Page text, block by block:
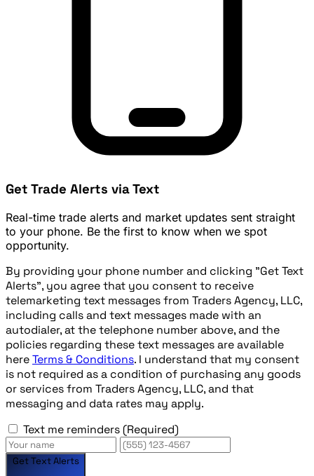
Get Trade Alerts via Text
Real-time trade alerts and market updates sent straight
to your phone. Be the first to know when we spot
opportunity.
By providing your phone number and clicking "Get Text
Alerts", you agree that you consent to receive
telemarketing text messages from Traders Agency, LLC,
including calls and text messages made with an
autodialer, at the telephone number above, and the
policies regarding these text messages are available
hereTerms & Conditions. I understand that my consent
is not required as a condition of purchasing any goods
or services from Traders Agency, LLC, and that
messaging and data rates may apply.
Text me reminders (Required)
Get Text Alerts